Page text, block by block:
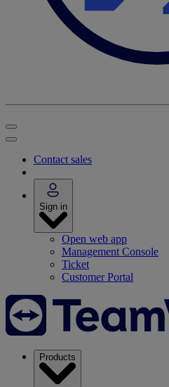
Contact sales
Sign in
Open web app
Management Console
Ticket
Customer Portal
Products